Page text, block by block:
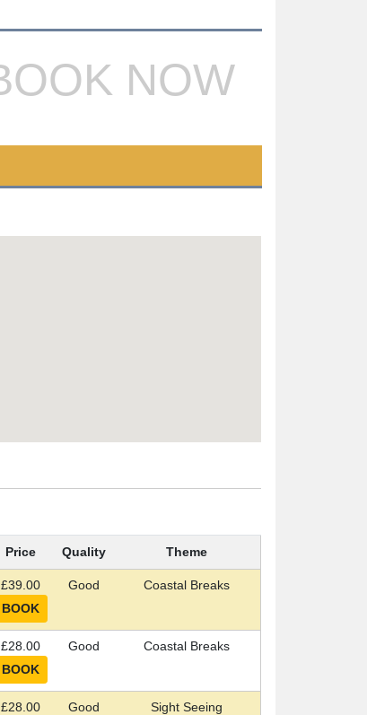
NOW
Price Quality Theme
£39.00 Good Coastal Breaks
£28.00 Good Coastal Breaks
£28.00 Good Sight Seeing